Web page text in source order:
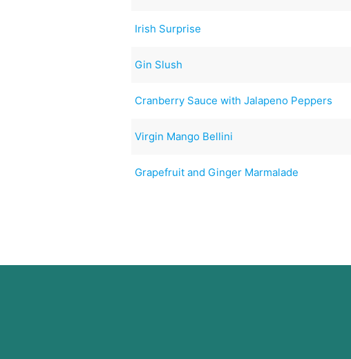
Irish Surprise
Gin Slush
Cranberry Sauce with Jalapeno Peppers
Virgin Mango Bellini
Grapefruit and Ginger Marmalade